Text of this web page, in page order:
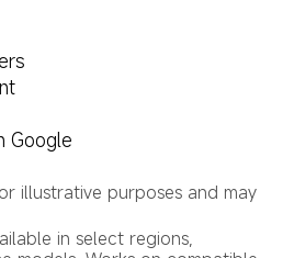
Google
illustrative purposes and may
in select regions,